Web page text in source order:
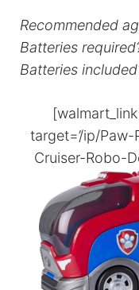
Recommended
Batteries
Batteries
target=’/ip/
Cruiser-Robo-